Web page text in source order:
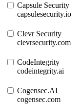
Capsule Security
capsulesecurity.io
Clevr Security
clevrsecurity.com
CodeIntegrity
codeintegrity.ai
Cogensec.AI
cogensec.com